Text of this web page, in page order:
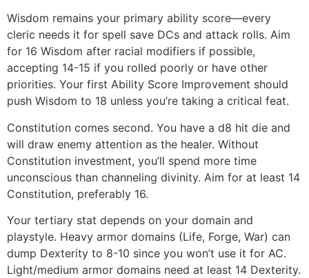
Wisdom remains your primary ability score—every
cleric needs it for spell save DCs and attack rolls. Aim
for 16 Wisdom after racial modifiers if possible,
accepting 14-15 if you rolled poorly or have other
priorities. Your first Ability Score Improvement should
push Wisdom to 18 unless you’re taking a critical feat.
Constitution comes second. You have a d8 hit die and
will draw enemy attention as the healer. Without
Constitution investment, you’ll spend more time
unconscious than channeling divinity. Aim for at least 14
Constitution, preferably 16.
Your tertiary stat depends on your domain and
playstyle. Heavy armor domains (Life, Forge, War) can
dump Dexterity to 8-10 since you won’t use it for AC.
Light/medium armor domains need at least 14 Dexterity.